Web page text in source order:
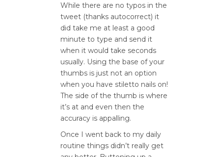
While there are no typos in the
tweet (thanks autocorrect) it
did take me at least a good
minute to type and send it
when it would take seconds
usually. Using the base of your
thumbs is just not an option
when you have stiletto nails on!
The side of the thumb is where
it’s at and even then the
accuracy is appalling.
Once I went back to my daily
routine things didn’t really get